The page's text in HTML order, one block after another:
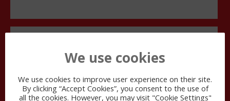
140MM
We use cookies
We use cookies to improve user experience on their site.
By clicking “Accept Cookies”, you consent to the use of
all the cookies. However, you may visit "Cookie Settings"